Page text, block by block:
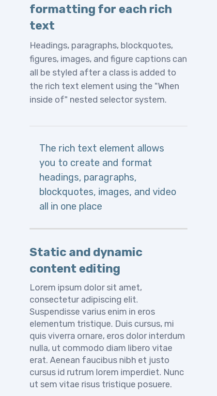
formatting for each rich
text
Headings, paragraphs, blockquotes,
figures, images, and figure captions can
all be styled after a class is added to
the rich text element using the "When
inside of" nested selector system.
The rich text element allows
you to create and format
headings, paragraphs,
blockquotes, images, and video
all in one place
Static and dynamic
content editing
Lorem ipsum dolor sit amet,
consectetur adipiscing elit.
Suspendisse varius enim in eros
elementum tristique. Duis cursus, mi
quis viverra ornare, eros dolor interdum
nulla, ut commodo diam libero vitae
erat. Aenean faucibus nibh et justo
cursus id rutrum lorem imperdiet. Nunc
ut sem vitae risus tristique posuere.